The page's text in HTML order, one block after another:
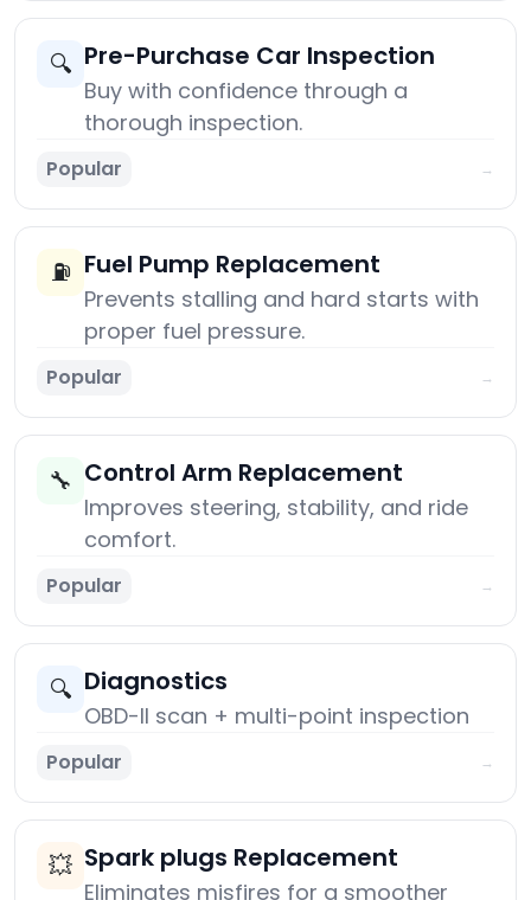
🔍 Pre-Purchase Car Inspection
Buy with confidence through a
thorough inspection.
Popular →
⛽ Fuel Pump Replacement
Prevents stalling and hard starts with
proper fuel pressure.
Popular →
🔧 Control Arm Replacement
Improves steering, stability, and ride
comfort.
Popular →
🔍 Diagnostics
OBD-II scan + multi-point inspection
Popular →
💥 Spark plugs Replacement
Eliminates misfires for a smoother